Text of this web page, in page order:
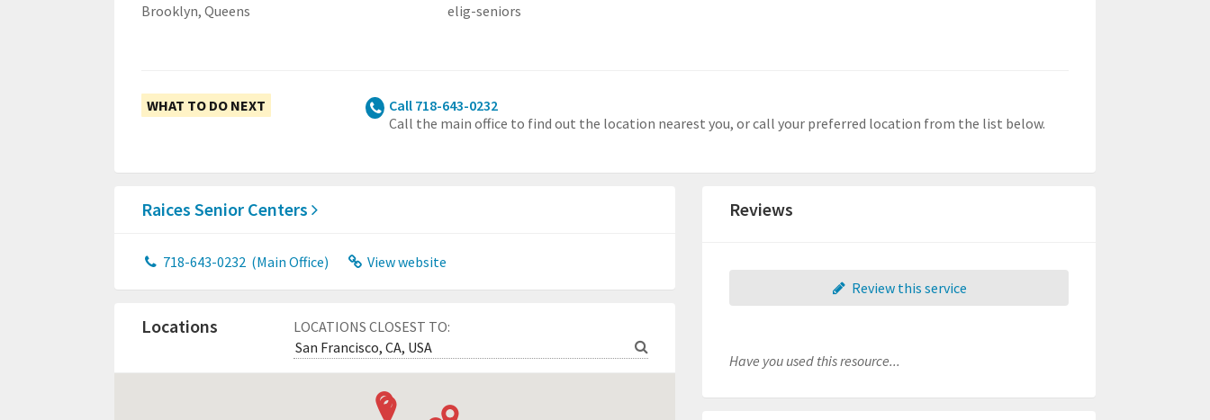
Brooklyn, Queens
elig-seniors
WHAT TO DO NEXT
Call 718-643-0232
Call the main office to find out the location nearest you, or call your preferred location from the list below.
Raices Senior Centers
718-643-0232 (Main Office) View website
LOCATIONS CLOSEST TO:
Locations
Reviews
Review this service
Have you used this resource...